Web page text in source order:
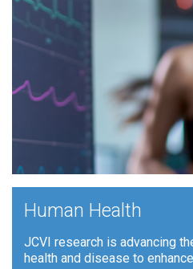
Human Health
JCVI research is advancing
health and disease to